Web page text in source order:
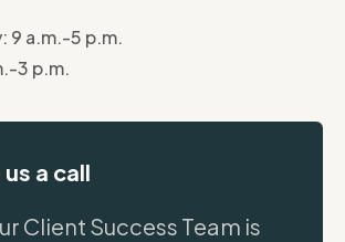
9 a.m.-5 p.m.
3 p.m.
us a call
Client Success Team is